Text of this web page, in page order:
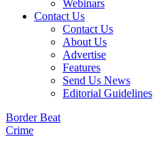
Webinars
Contact Us
Contact Us
About Us
Advertise
Features
Send Us News
Editorial Guidelines
Border Beat
Crime